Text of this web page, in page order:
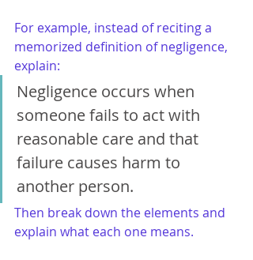
For example, instead of reciting a
memorized definition of negligence,
explain:
Negligence occurs when
someone fails to act with
reasonable care and that
failure causes harm to
another person.
Then break down the elements and
explain what each one means.